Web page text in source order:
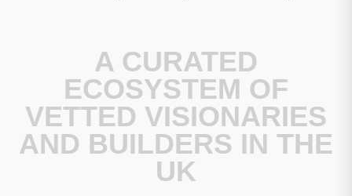
A CURATED
ECOSYSTEM OF
VETTED VISIONARIES
AND BUILDERS IN THE
UK